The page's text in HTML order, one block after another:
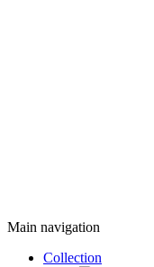
Main navigation
Collection